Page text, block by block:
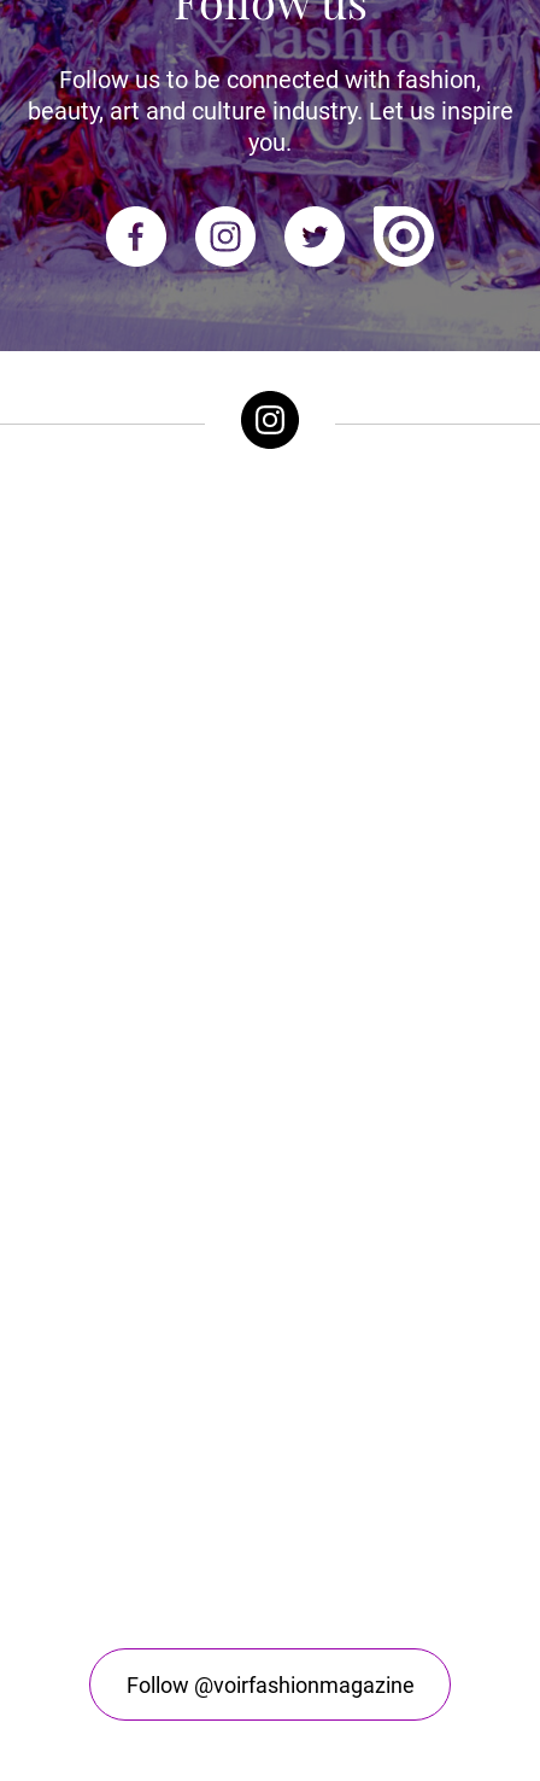
Follow us to be connected with fashion,
beauty, art and culture industry. Let us inspire
you.
Follow @voirfashionmagazine